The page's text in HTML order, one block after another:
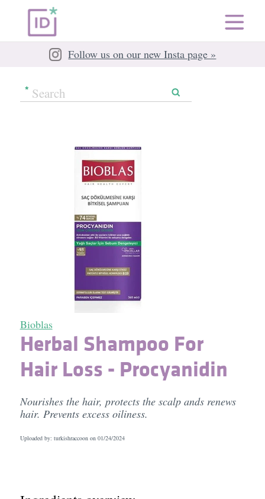
Follow us on our new Insta page »
Bioblas
Herbal Shampoo For
Hair Loss - Procyanidin
Nourishes the hair, protects the scalp ands renews
hair. Prevents excess oiliness.
Uploaded by: turkishraccoon on 01/24/2024